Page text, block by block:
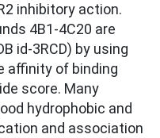
inhibitory action.
4B1-4C20 are
id-3RCD) by using
affinity of binding
score. Many
hydrophobic and
and association